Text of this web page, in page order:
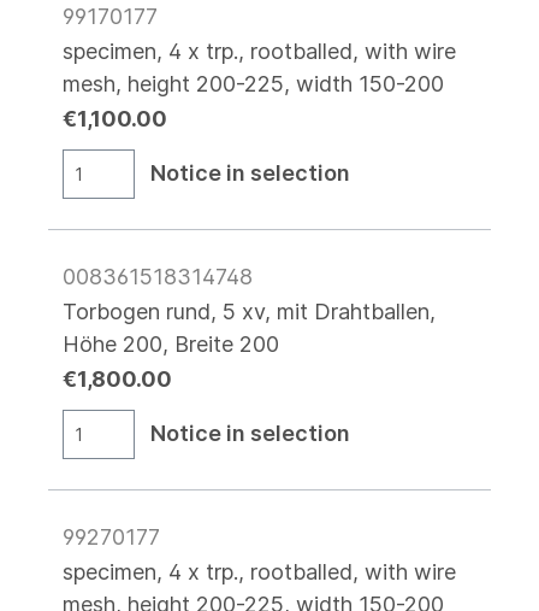
99170177
specimen, 4 x trp., rootballed, with wire
mesh, height 200-225, width 150-200
€1,100.00
Notice in selection
008361518314748
Torbogen rund, 5 xv, mit Drahtballen,
Höhe 200, Breite 200
€1,800.00
Notice in selection
99270177
specimen, 4 x trp., rootballed, with wire
mesh, height 200-225, width 150-200